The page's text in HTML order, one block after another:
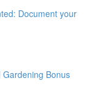
Document your
Bonus